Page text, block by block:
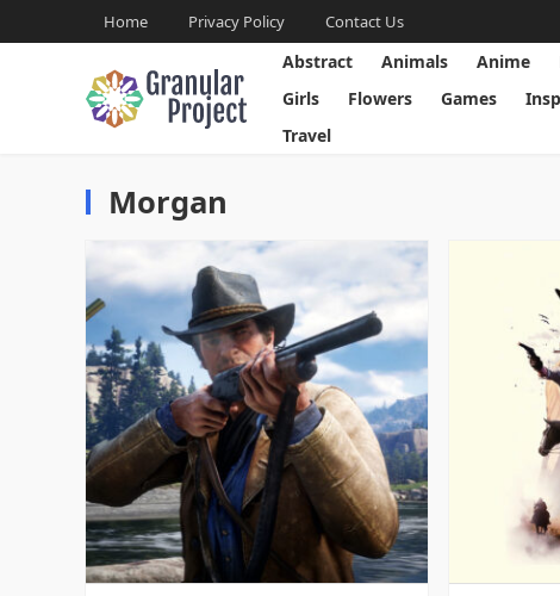
Home Privacy Policy Contact Us
Abstract Animals Anime
Girls
Flowers Games
Travel
Morgan